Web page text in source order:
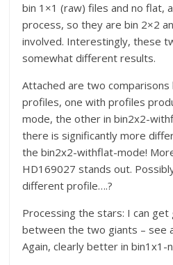
bin 1×1 (raw) files and no flat,
process, so they are bin 2×2
involved. Interestingly, these
somewhat different results.
Attached are two
profiles, one with profiles
mode, the other in bin2x2-
there is significantly more
the bin2x2-withflat-mode!
HD169027 stands out.
different profile….?
Processing the stars: I can get
between the two giants – see
Again, clearly better in bin1x1-